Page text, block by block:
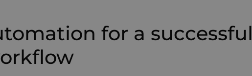
for a successful